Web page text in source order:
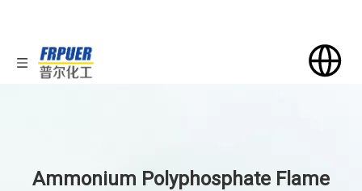
Ammonium Polyphosphate Flame